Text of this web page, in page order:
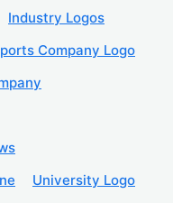
Industry Logos
Company Logo
University Logo